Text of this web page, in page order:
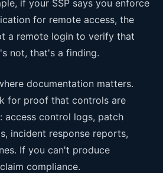
if your SSP says you enforce
for remote access, the
a remote login to verify that
not, that's a finding.
documentation matters.
for proof that controls are
access control logs, patch
incident response reports,
If you can't produce
compliance.